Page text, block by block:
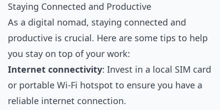
Staying Connected and Productive
As a digital nomad, staying connected and
productive is crucial. Here are some tips to help
you stay on top of your work:
Internet connectivity: Invest in a local SIM card
or portable Wi-Fi hotspot to ensure you have a
reliable internet connection.